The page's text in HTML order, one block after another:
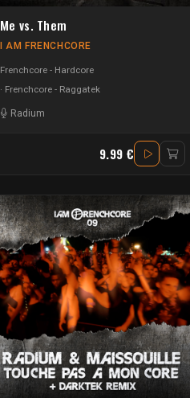
Me vs. Them
I AM FRENCHCORE
Frenchcore - Hardcore
Frenchcore - Raggatek
Radium
9.99 €